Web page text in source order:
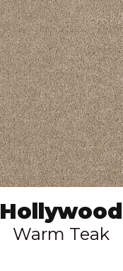
Hollywood
Warm Teak